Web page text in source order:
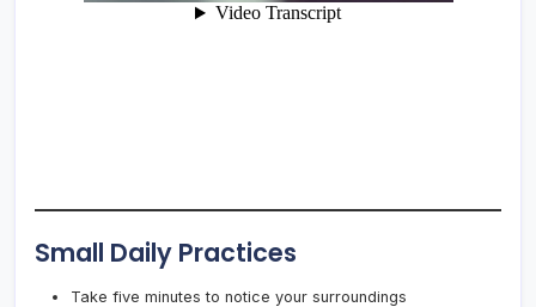
Small Daily Practices
Take five minutes to notice your surroundings